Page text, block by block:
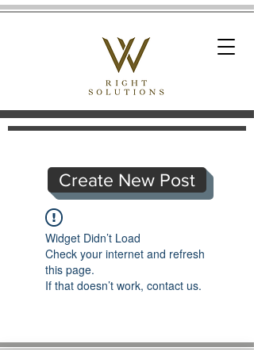
Create New Post
Widget Didn’t Load
Check your internet and refresh
this page.
If that doesn’t work, contact us.